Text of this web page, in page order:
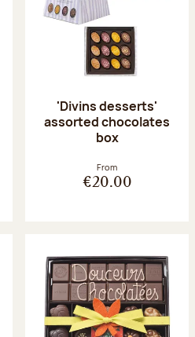
'Divins desserts'
assorted chocolates
box
From
€20.00